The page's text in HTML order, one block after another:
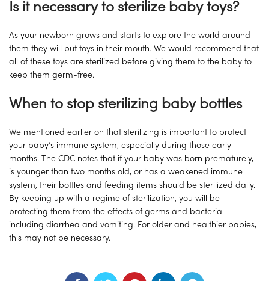
Is it necessary to sterilize baby toys?
As your newborn grows and starts to explore the world around
them they will put toys in their mouth. We would recommend that
all of these toys are sterilized before giving them to the baby to
keep them germ-free.
When to stop sterilizing baby bottles
We mentioned earlier on that sterilizing is important to protect
your baby’s immune system, especially during those early
months. The CDC notes that if your baby was born prematurely,
is younger than two months old, or has a weakened immune
system, their bottles and feeding items should be sterilized daily.
By keeping up with a regime of sterilization, you will be
protecting them from the effects of germs and bacteria –
including diarrhea and vomiting. For older and healthier babies,
this may not be necessary.